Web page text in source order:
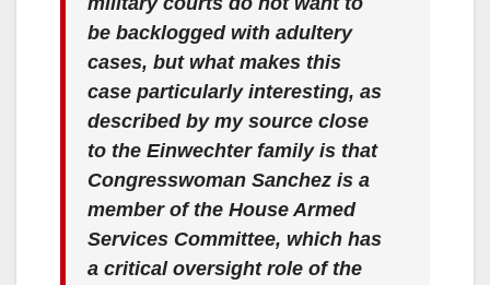
be backlogged with adultery
cases, but what makes this
case particularly interesting, as
described by my source close
to the Einwechter family is that
Congresswoman Sanchez is a
member of the House Armed
Services Committee, which has
a critical oversight role of the